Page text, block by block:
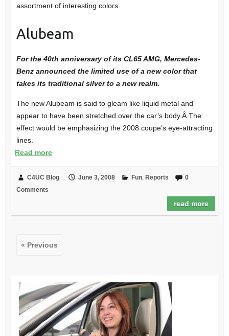
assortment of interesting colors.
Alubeam
For the 40th anniversary of its CL65 AMG, Mercedes-
Benz announced the limited use of a new color that
takes its traditional silver to a new realm.
The new Alubeam is said to gleam like liquid metal and
appear to have been stretched over the car’s body.Â The
effect would be emphasizing the 2008 coupe’s eye-attracting
lines.
Read more
C4UC Blog June 3, 2008 Fun, Reports
0
Comments
read more
« Previous